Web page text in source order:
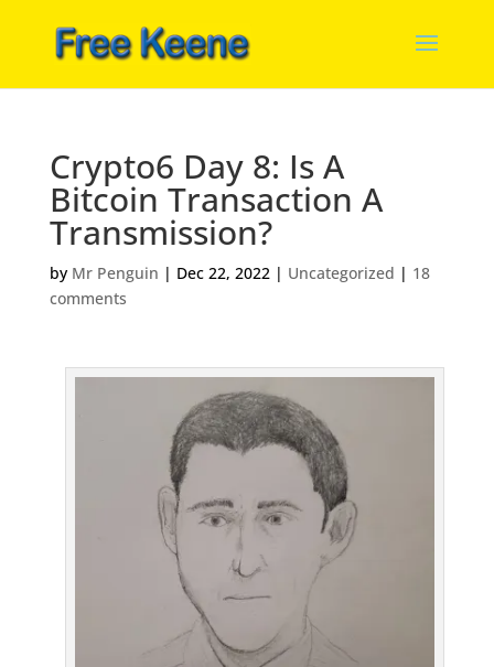
Crypto6 Day 8: Is A
Bitcoin Transaction A
Transmission?
by Mr Penguin | Dec 22, 2022| Uncategorized | 18
comments